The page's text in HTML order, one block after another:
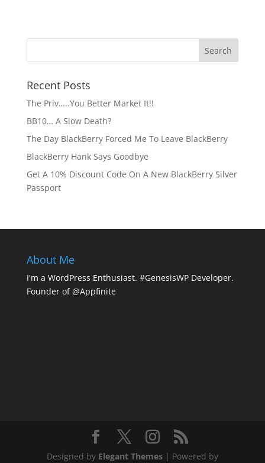
Recent Posts
The Priv…..You Better Market It!!
BB10… A Slow Death?
The Day BlackBerry Forced Me To Leave BlackBerry
BlackBerry Hank Says Goodbye
Get A 10% Discount Code On A New BlackBerry Silver
Passport
About Me
I'm a WordPress Enthusiast. #GenesisWP Developer.
Founder of @Appfinite
Designed by Elegant Themes| Powered by